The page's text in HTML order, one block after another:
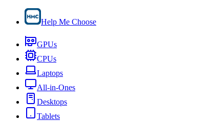
Help Me Choose
GPUs
CPUs
Laptops
All-in-Ones
Desktops
Tablets